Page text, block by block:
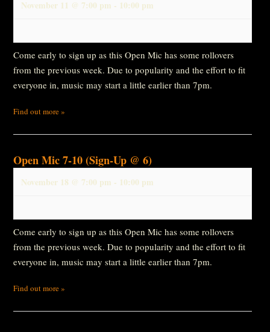
November 11 @ 7:00 pm - 10:00 pm
Come early to sign up as this Open Mic has some rollovers
from the previous week. Due to popularity and the effort to fit
everyone in, music may start a little earlier than 7pm.
Find out more »
Open Mic 7-10 (Sign-Up @ 6)
November 18 @ 7:00 pm - 10:00 pm
Come early to sign up as this Open Mic has some rollovers
from the previous week. Due to popularity and the effort to fit
everyone in, music may start a little earlier than 7pm.
Find out more »